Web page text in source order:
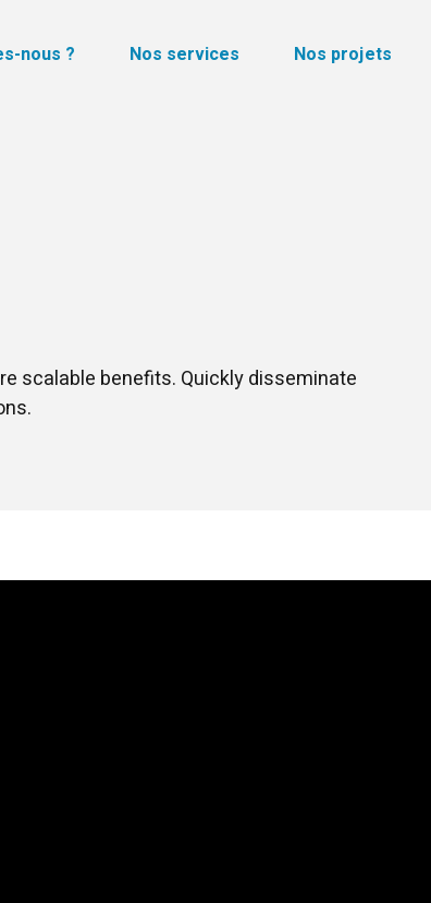
nous ? Nos services Nos projets
scalable benefits. Quickly disseminate